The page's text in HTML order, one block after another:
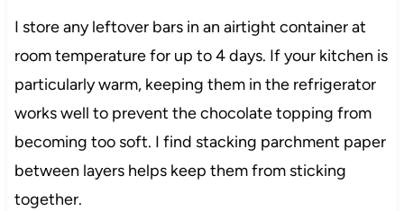
I store any leftover bars in an airtight container at
room temperature for up to 4 days. If your kitchen is
particularly warm, keeping them in the refrigerator
works well to prevent the chocolate topping from
becoming too soft. I find stacking parchment paper
between layers helps keep them from sticking
together.